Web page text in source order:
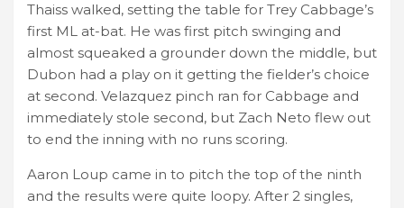
Thaiss walked, setting the table for Trey Cabbage’s
first ML at-bat. He was first pitch swinging and
almost squeaked a grounder down the middle, but
Dubon had a play on it getting the fielder’s choice
at second. Velazquez pinch ran for Cabbage and
immediately stole second, but Zach Neto flew out
to end the inning with no runs scoring.
Aaron Loup came in to pitch the top of the ninth
and the results were quite loopy. After 2 singles,